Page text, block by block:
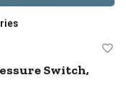
Switch,